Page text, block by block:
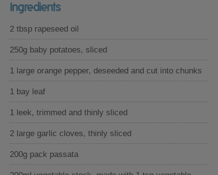
Ingredients
2 tbsp rapeseed oil
250g baby potatoes, sliced
1 large orange pepper, deseeded and cut into chunks
1 bay leaf
1 leek, trimmed and thinly sliced
2 large garlic cloves, thinly sliced
200g pack passata